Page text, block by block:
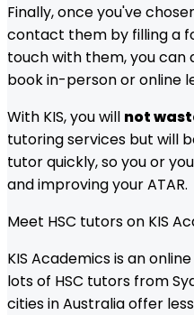
Finally, once you've
contact them by filling a
touch with them, you can
book in-person or online
With KIS, you will not
tutoring services but will
tutor quickly, so you or
and improving your ATAR.
Meet HSC tutors on KIS
KIS Academics is an
lots of HSC tutors from
cities in Australia offer